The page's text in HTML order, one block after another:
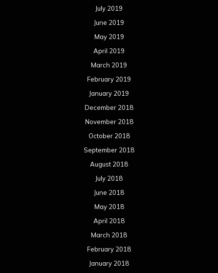
July 2019
June 2019
May 2019
April 2019
March 2019
February 2019
January 2019
December 2018
November 2018
October 2018
September 2018
August 2018
July 2018
June 2018
May 2018
April 2018
March 2018
February 2018
January 2018